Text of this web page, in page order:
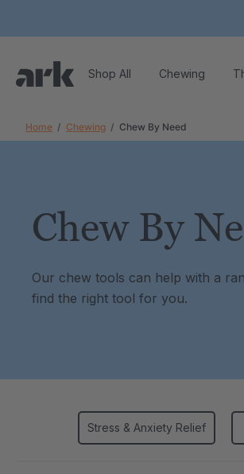
Shop All Chewing
Home Chewing Chew By Need
Chew By
Our chew tools can help with a
find the right tool for you.
Stress & Anxiety Relief